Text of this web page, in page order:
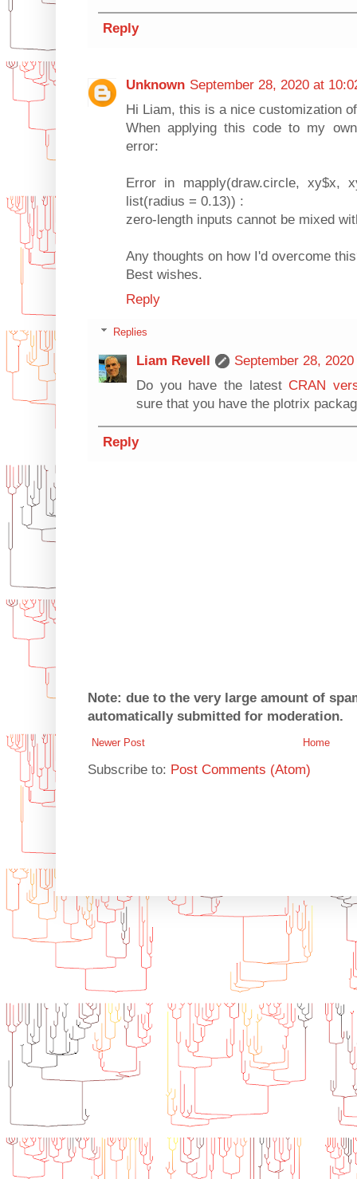
Reply
Unknown September 28, 2020 at
Hi Liam, this is a nice customization
When applying this code to my
error:
Error in mapply(draw.circle, xy$x,
list(radius = 0.13)) :
zero-length inputs cannot be mixed
Any thoughts on how I'd overcome
Best wishes.
Reply
Replies
Liam Revell
September 28,
Do you have the latest CRAN
sure that you have the plotrix
Reply
Note: due to the very large amount of
automatically submitted for moderation.
Newer Post Home
Subscribe to: Post Comments (Atom)